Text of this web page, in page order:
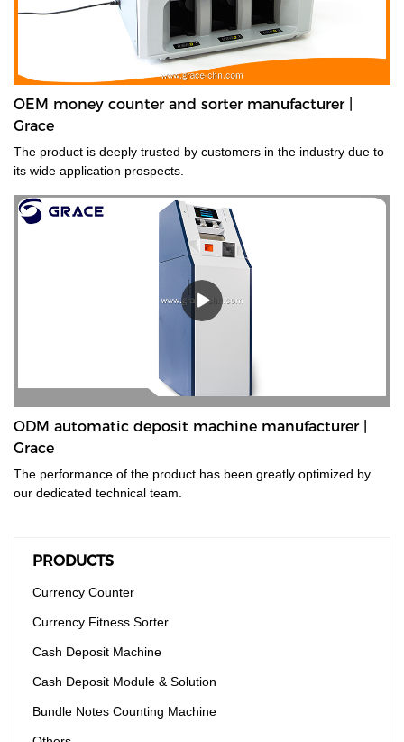
OEM money counter and sorter manufacturer |
Grace
The product is deeply trusted by customers in the industry due to
its wide application prospects.
ODM automatic deposit machine manufacturer |
Grace
The performance of the product has been greatly optimized by
our dedicated technical team.
PRODUCTS
Currency Counter
Currency Fitness Sorter
Cash Deposit Machine
Cash Deposit Module & Solution
Bundle Notes Counting Machine